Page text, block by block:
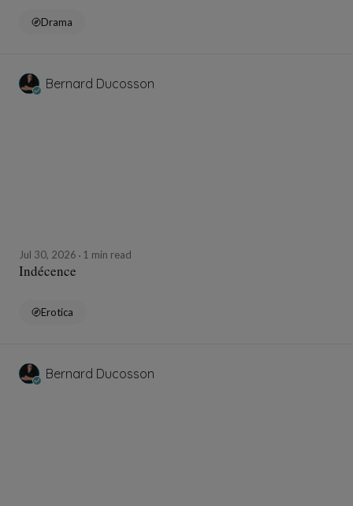
Drama
Bernard Ducosson
Jul 30, 2026 1 min read
Indécence
Erotica
Bernard Ducosson